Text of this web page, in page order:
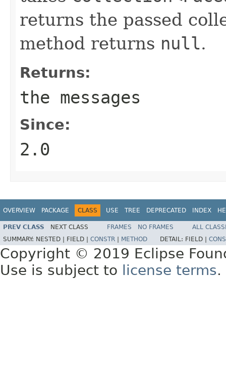
returns the passed
method returns null.
Returns:
the messages
Since:
2.0
OVERVIEW PACKAGE CLASS USE TREE DEPRECATED INDEX
PREV CLASS NEXT CLASS FRAMES NO FRAMES
ALL
SUMMARY: NESTED | FIELD | CONSTR METHOD DETAIL: FIELD |
Copyright © 2019 Eclipse
Use is subject to
license terms.